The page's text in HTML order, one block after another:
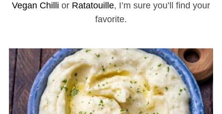
Vegan Chilli or Ratatouille, I’m sure you’ll find your
favorite.